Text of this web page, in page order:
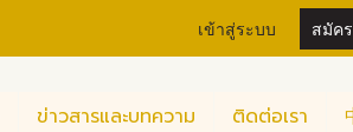
เข้าสู่ระบบ สมัค
ข่าวสารและบทความ ติดต่อเรา